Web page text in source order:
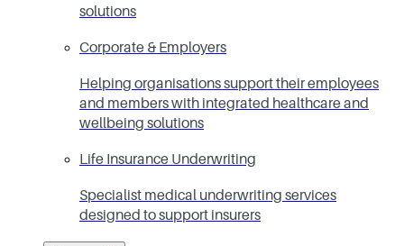
solutions
Corporate & Employers
Helping organisations support their employees
and members with integrated healthcare and
wellbeing solutions
Life Insurance Underwriting
Specialist medical underwriting services
designed to support insurers